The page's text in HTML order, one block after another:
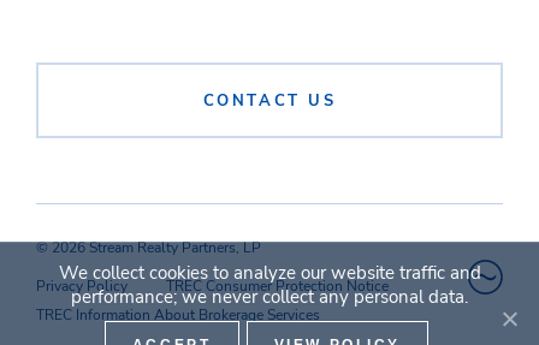
CONTACT US
© 2026 Stream Realty Partners, LP
Privacy Policy
TREC Consumer Protection Notice
TREC Information About Brokerage Services
We collect cookies to analyze our website traffic and
performance; we never collect any personal data.